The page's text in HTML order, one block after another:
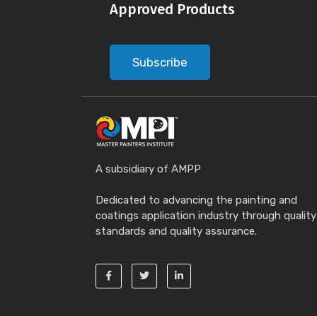
Approved Products
Subscribe
A subsidiary of AMPP
Dedicated to advancing the painting and
coatings application industry through quality
standards and quality assurance.